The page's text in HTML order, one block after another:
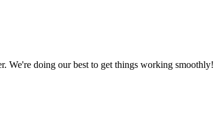
We're doing our best to get things working smoothly!